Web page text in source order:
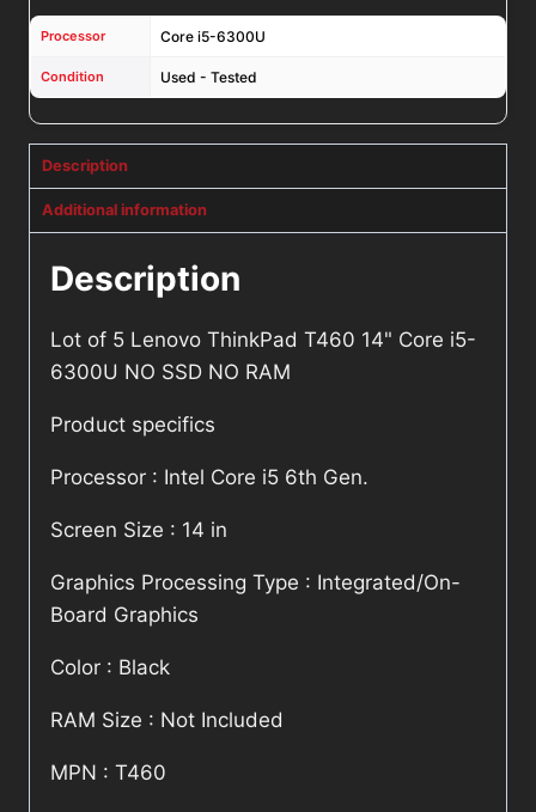
Processor Core i5-6300U
Condition Used - Tested
Description
Additional information
Description
Lot of 5 Lenovo ThinkPad T460 14" Core i5-
6300U NO SSD NO RAM
Product specifics
Processor : Intel Core i5 6th Gen.
Screen Size : 14 in
Graphics Processing Type : Integrated/On-
Board Graphics
Color : Black
RAM Size : Not Included
MPN : T460